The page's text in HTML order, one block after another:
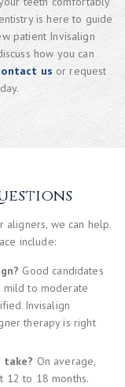
is here to guide
patient Invisalign
how you can
us or request
aligners, we can help.
include:
Good candidates
mild to moderate
Invisalign
therapy is right
take? On average,
12 to 18 months.